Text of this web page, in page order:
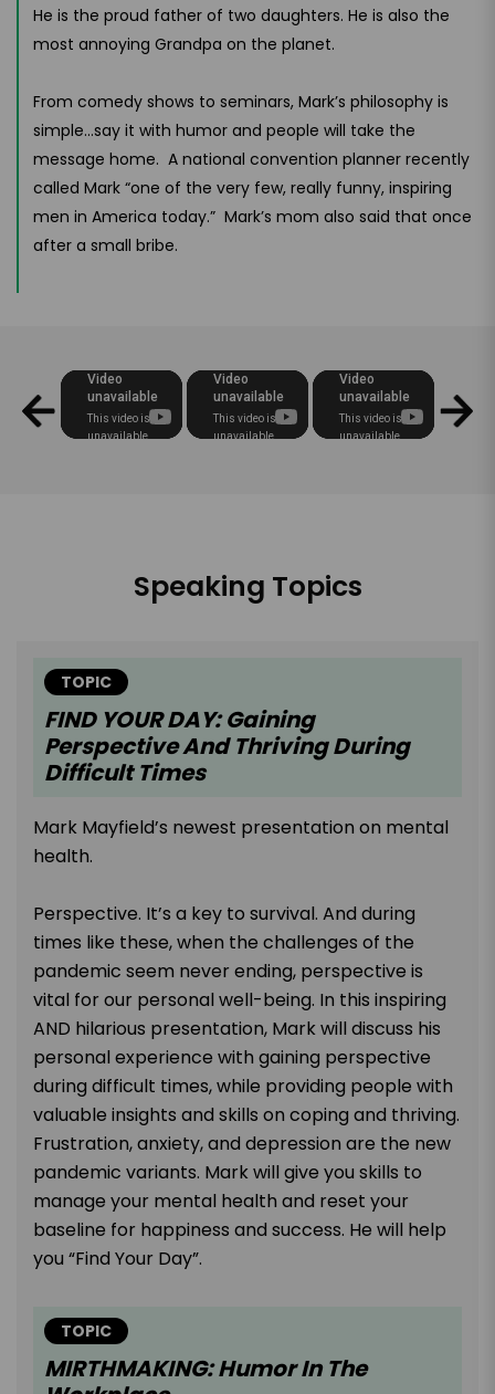
He is the proud father of two daughters. He is also the
most annoying Grandpa on the planet.
From comedy shows to seminars, Mark’s philosophy is
simple...say it with humor and people will take the
message home. A national convention planner recently
called Mark “one of the very few, really funny, inspiring
men in America today.” Mark’s mom also said that once
after a small bribe.
Speaking Topics
TOPIC
FIND YOUR DAY: Gaining
Perspective And Thriving During
Difficult Times
Mark Mayfield’s newest presentation on mental
health.
Perspective. It’s a key to survival. And during
times like these, when the challenges of the
pandemic seem never ending, perspective is
vital for our personal well-being. In this inspiring
AND hilarious presentation, Mark will discuss his
personal experience with gaining perspective
during difficult times, while providing people with
valuable insights and skills on coping and thriving.
Frustration, anxiety, and depression are the new
pandemic variants. Mark will give you skills to
manage your mental health and reset your
baseline for happiness and success. He will help
you “Find Your Day”.
TOPIC
MIRTHMAKING: Humor In The